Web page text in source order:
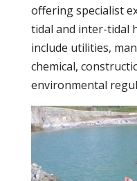
offering specialist
tidal and inter-tidal
include utilities,
chemical,
environmental